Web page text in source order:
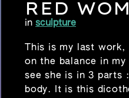
RED
in sculpture
This is my last
on the balance in
see she is in 3 parts
body. It is this